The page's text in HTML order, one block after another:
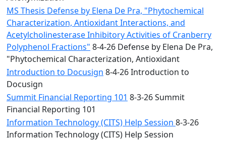
MS Thesis Defense by Elena De Pra, "Phytochemical
Characterization, Antioxidant Interactions, and
Acetylcholinesterase Inhibitory Activities of Cranberry
Polyphenol Fractions" 8-4-26 Defense by Elena De Pra,
"Phytochemical Characterization, Antioxidant
Introduction to Docusign 8-4-26 Introduction to
Docusign
Summit Financial Reporting 101 8-3-26 Summit
Financial Reporting 101
Information Technology (CITS) Help Session 8-3-26
Information Technology (CITS) Help Session